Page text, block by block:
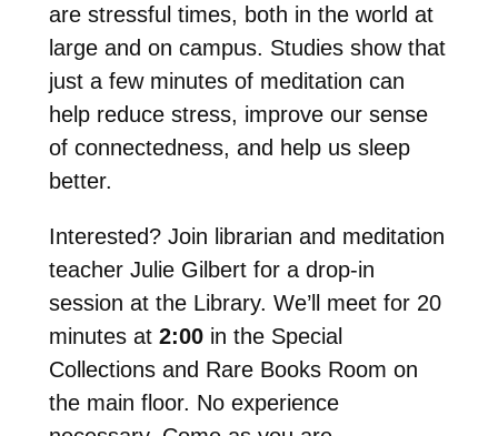
are stressful times, both in the world at
large and on campus. Studies show that
just a few minutes of meditation can
help reduce stress, improve our sense
of connectedness, and help us sleep
better.
Interested? Join librarian and meditation
teacher Julie Gilbert for a drop-in
session at the Library. We’ll meet for 20
minutes at 2:00in the Special
Collections and Rare Books Room on
the main floor. No experience